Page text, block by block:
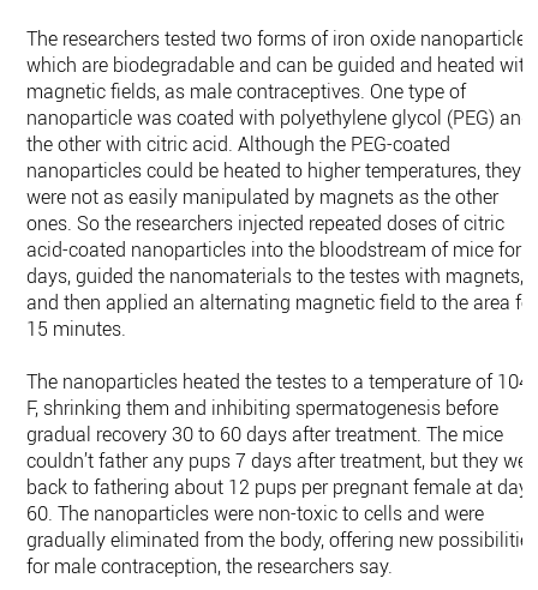
The researchers tested two forms of iron oxide
which are biodegradable and can be guided and heated with
magnetic fields, as male contraceptives. One type of
nanoparticle was coated with polyethylene glycol (PEG) and
the other with citric acid. Although the PEG-coated
nanoparticles could be heated to higher temperatures, they
were not as easily manipulated by magnets as the other
ones. So the researchers injected repeated doses of citric
acid-coated nanoparticles into the bloodstream of mice for 2
days, guided the nanomaterials to the testes with magnets,
and then applied an alternating magnetic field to the area for
15 minutes.
The nanoparticles heated the testes to a temperature of 104
F, shrinking them and inhibiting spermatogenesis before
gradual recovery 30 to 60 days after treatment. The mice
couldn’t father any pups 7 days after treatment, but they
back to fathering about 12 pups per pregnant female at day
60. The nanoparticles were non-toxic to cells and were
gradually eliminated from the body, offering new
for male contraception, the researchers say.